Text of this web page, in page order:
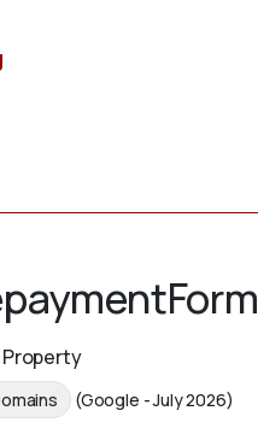
Property
(Google - July 2026)